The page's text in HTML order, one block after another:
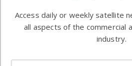
commercial
enterprises
Automation
Ground
Systems
Spectrum &
Access daily or weekly satellite
all aspects of the commercial
industry.